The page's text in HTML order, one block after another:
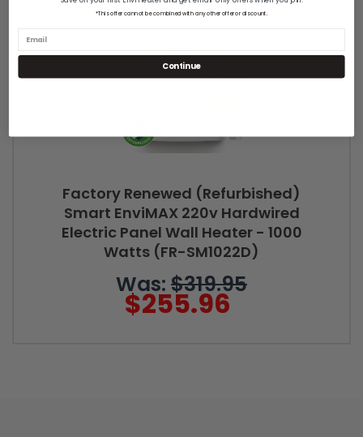
Factory Renewed (Refurbished)
Smart EnviMAX 220v Hardwired
Electric Panel Wall Heater - 1000
Watts (FR-SM1022D)
Was: $319.95
$255.96
*This offer cannot be combined with any other offer or discount.
Continue